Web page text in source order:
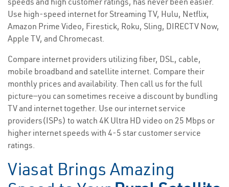
Use high-speed internet for Streaming TV, Hulu, Netflix,
Amazon Prime Video, Firestick, Roku, Sling, DIRECTV Now,
Apple TV, and Chromecast.
Compare internet providers utilizing fiber, DSL, cable,
mobile broadband and satellite internet. Compare their
monthly prices and availability. Then call us for the full
picture—you can sometimes receive a discount by bundling
TV and internet together. Use our internet service
providers(ISPs) to watch 4K Ultra HD video on 25 Mbps or
higher internet speeds with 4-5 star customer service
ratings.
Viasat Brings Amazing